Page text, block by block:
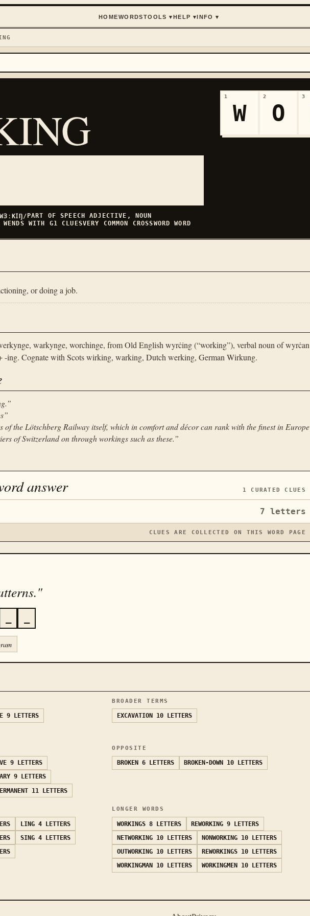
HOMEWORDSTOOLS ▾ HELP ▾ INFO ▾
PART OF SPEECHADJECTIVE, NOUN
WENDS WITH G1 CLUESVERY COMMON CROSSWORD WORD
1
W
2
O
3
or doing a job.
warkynge, worchinge, from Old English wyrċing (“working”), verbal noun of wyrċan
-ing. Cognate with Scots wirking, warking, Dutch werking, German Wirkung.
”
”
of the Lötschberg Railway itself, which in comfort and décor can rank with the finest in Europe
of Switzerland on through workings such as these.”
answer 1 CURATED CLUES
7 letters
CLUES ARE COLLECTED ON THIS WORD PAGE
9 LETTERS
BROADER TERMS
EXCAVATION 10 LETTERS
9 LETTERS
9 LETTERS
11 LETTERS
OPPOSITE
BROKEN 6 LETTERS BROKEN-DOWN 10 LETTERS
LING 4 LETTERS
SING 4 LETTERS
LONGER WORDS
WORKINGS 8 LETTERS REWORKING 9 LETTERS
NETWORKING 10 LETTERS NONWORKING 10 LETTERS
OUTWORKING 10 LETTERS REWORKINGS 10 LETTERS
WORKINGMAN
10 LETTERS WORKINGMEN 10 LETTERS